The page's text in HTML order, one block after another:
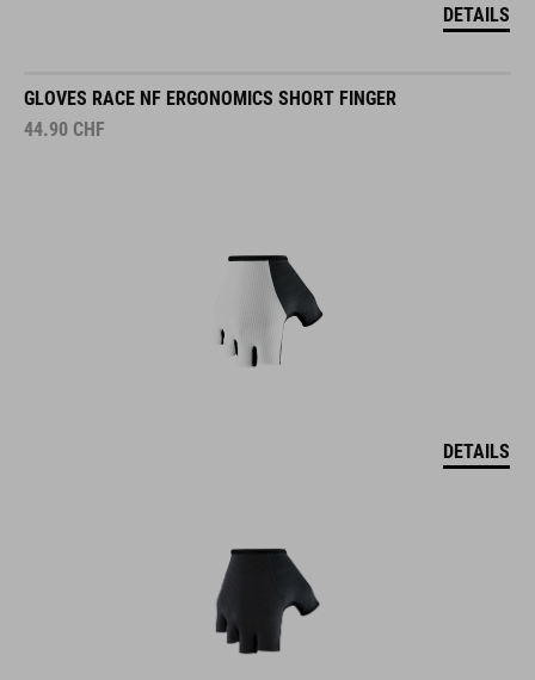
DETAILS
GLOVES RACE NF ERGONOMICS SHORT FINGER
44.90 CHF
DETAILS